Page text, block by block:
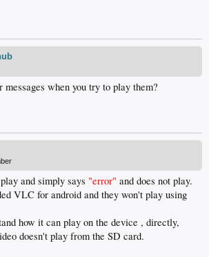
when you try to play them?
and simply says "error" and does not play.
VLC for android and they won't play using
how it can play on the device , directly,
doesn't play from the SD card.